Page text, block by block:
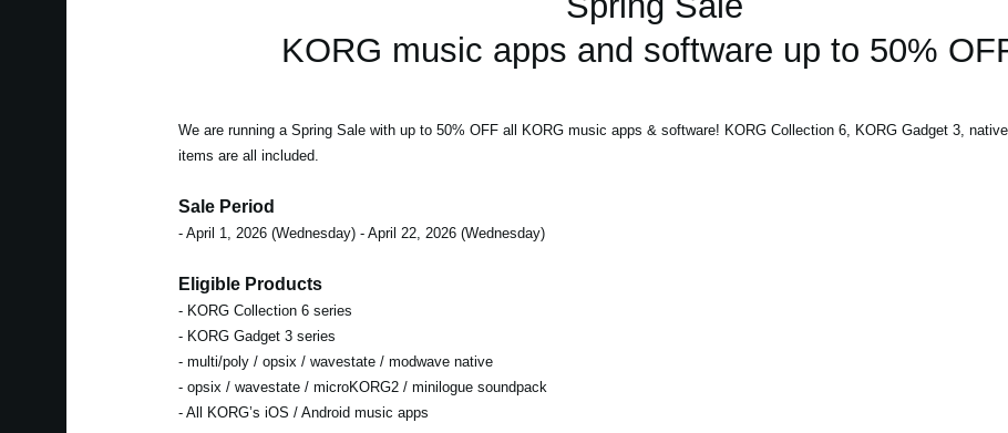
KORG music apps and software up to 50%
We are running a Spring Sale with up to 50% OFF all KORG music apps & software! KORG Collection 6, KORG Gadget 3,
items are all included.
Sale Period
- April 1, 2026 (Wednesday) - April 22, 2026 (Wednesday)
Eligible Products
- KORG Collection 6 series
- KORG Gadget 3 series
- multi/poly / opsix / wavestate / modwave native
- opsix / wavestate / microKORG2 / minilogue soundpack
- All KORG’s iOS / Android music apps